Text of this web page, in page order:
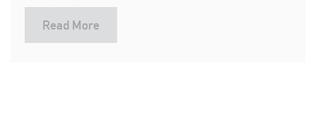
Read More